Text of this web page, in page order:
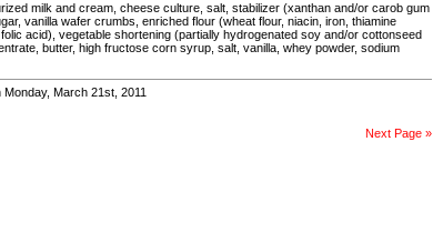
milk and cream, cheese culture, salt, stabilizer (xanthan and/or carob gum
vanilla wafer crumbs, enriched flour (wheat flour, niacin, iron, thiamine
acid), vegetable shortening (partially hydrogenated soy and/or cottonseed
butter, high fructose corn syrup, salt, vanilla, whey powder, sodium
Monday, March 21st, 2011
Next Page »